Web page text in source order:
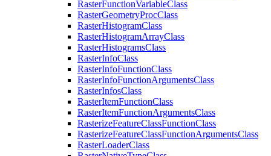
RasterFunctionVariableClass
RasterGeometryProcClass
RasterHistogramClass
RasterHistogramArrayClass
RasterHistogramsClass
RasterInfoClass
RasterInfoFunctionClass
RasterInfoFunctionArgumentsClass
RasterInfosClass
RasterItemFunctionClass
RasterItemFunctionArgumentsClass
RasterizeFeatureClassFunctionClass
RasterizeFeatureClassFunctionArgumentsClass
RasterLoaderClass